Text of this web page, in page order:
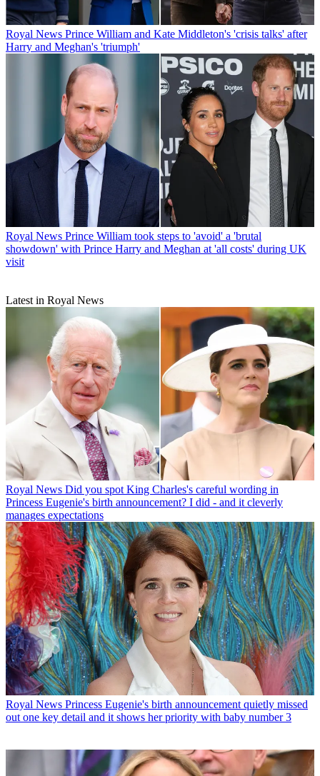
Royal News Prince William and Kate Middleton's 'crisis talks' after
Harry and Meghan's 'triumph'
Royal News Prince William took steps to 'avoid' a 'brutal
showdown' with Prince Harry and Meghan at 'all costs' during UK
visit
Latest in Royal News
Royal News Did you spot King Charles's careful wording in
Princess Eugenie's birth announcement? I did - and it cleverly
manages expectations
Royal News Princess Eugenie's birth announcement quietly missed
out one key detail and it shows her priority with baby number 3